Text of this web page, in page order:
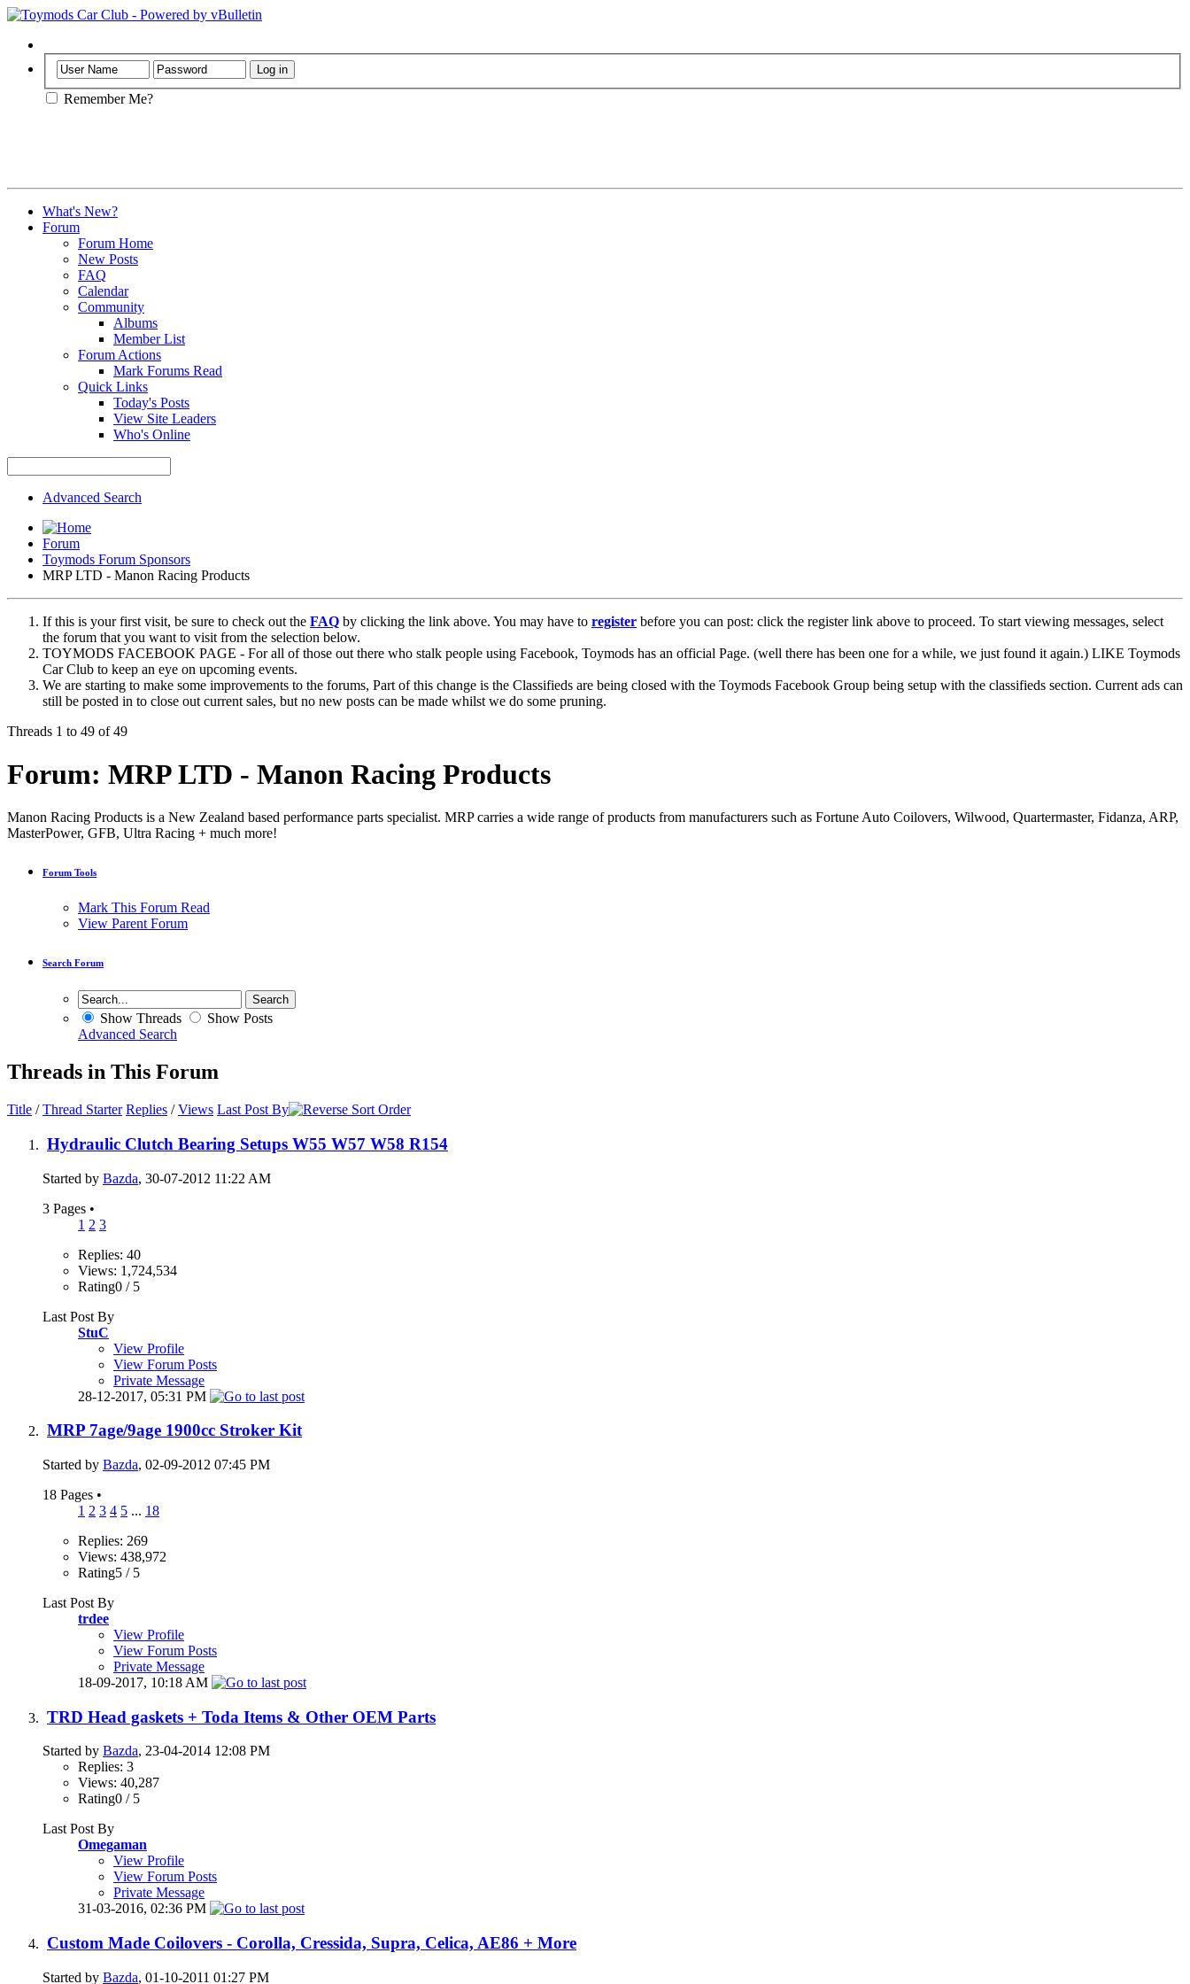
Remember Me?
What's New?
Forum
Forum Home
New Posts
FAQ
Calendar
Community
Albums
Member List
Forum Actions
Mark Forums Read
Quick Links
Today's Posts
View Site Leaders
Who's Online
Advanced Search
Forum
Toymods Forum Sponsors
MRP LTD - Manon Racing Products
If this is your first visit, be sure to check out the FAQ by clicking the link above. You may have to register before you can post: click the register link above to proceed. To start viewing messages, select
the forum that you want to visit from the selection below.
TOYMODS FACEBOOK PAGE - For all of those out there who stalk people using Facebook, Toymods has an official Page. (well there has been one for a while, we just found it again.) LIKE Toymods
Car Club to keep an eye on upcoming events.
We are starting to make some improvements to the forums, Part of this change is the Classifieds are being closed with the Toymods Facebook Group being setup with the classifieds section. Current ads can
still be posted in to close out current sales, but no new posts can be made whilst we do some pruning.
Threads 1 to 49 of 49
Forum: MRP LTD - Manon Racing Products
Manon Racing Products is a New Zealand based performance parts specialist. MRP carries a wide range of products from manufacturers such as Fortune Auto Coilovers, Wilwood, Quartermaster, Fidanza, ARP,
MasterPower, GFB, Ultra Racing + much more!
Forum Tools
Mark This Forum Read
View Parent Forum
Search Forum
Show Threads
Show Posts
Advanced Search
Threads in This Forum
Title /Thread Starter Replies /Views Last Post By
Hydraulic Clutch Bearing Setups W55 W57 W58 R154
Started by Bazda, 30-07-2012 11:22 AM
3 Pages •
1 2 3
Replies: 40
Views: 1,724,534
Rating0 / 5
Last Post By
StuC
View Profile
View Forum Posts
Private Message
28-12-2017, 05:31 PM
MRP 7age/9age 1900cc Stroker Kit
Started by Bazda, 02-09-2012 07:45 PM
18 Pages •
1 2 3 4 5 ... 18
Replies: 269
Views: 438,972
Rating5 / 5
Last Post By
trdee
View Profile
View Forum Posts
Private Message
18-09-2017, 10:18 AM
TRD Head gaskets + Toda Items & Other OEM Parts
Started by Bazda, 23-04-2014 12:08 PM
Replies: 3
Views: 40,287
Rating0 / 5
Last Post By
Omegaman
View Profile
View Forum Posts
Private Message
31-03-2016, 02:36 PM
Custom Made Coilovers - Corolla, Cressida, Supra, Celica, AE86 + More
Started by Bazda, 01-10-2011 01:27 PM